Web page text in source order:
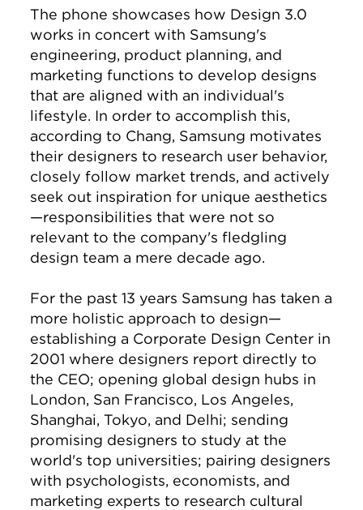
The phone showcases how Design 3.0
works in concert with Samsung's
engineering, product planning, and
marketing functions to develop designs
that are aligned with an individual's
lifestyle. In order to accomplish this,
according to Chang, Samsung motivates
their designers to research user behavior,
closely follow market trends, and actively
seek out inspiration for unique aesthetics
—responsibilities that were not so
relevant to the company's fledgling
design team a mere decade ago.
For the past 13 years Samsung has taken a
more holistic approach to design—
establishing a Corporate Design Center in
2001 where designers report directly to
the CEO; opening global design hubs in
London, San Francisco, Los Angeles,
Shanghai, Tokyo, and Delhi; sending
promising designers to study at the
world's top universities; pairing designers
with psychologists, economists, and
marketing experts to research cultural